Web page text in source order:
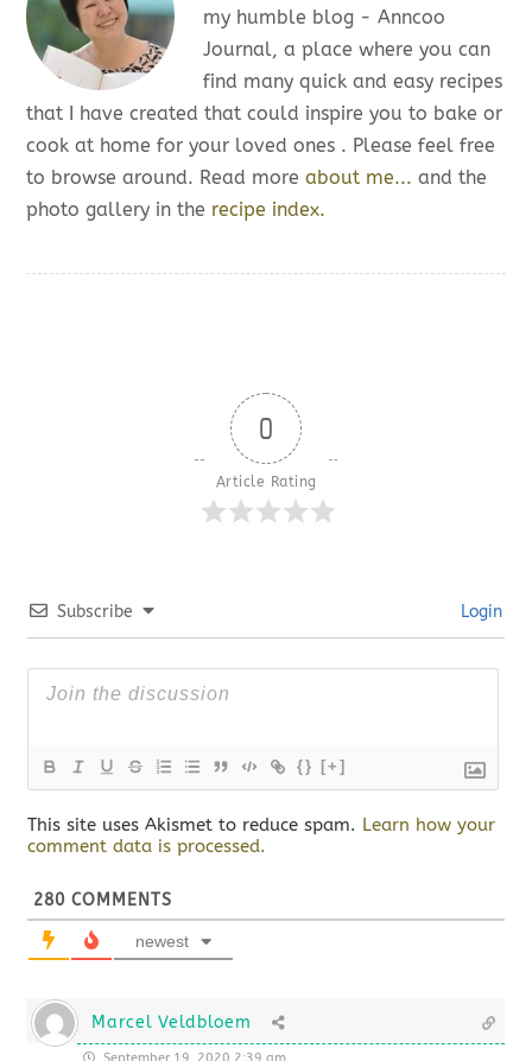
my humble blog - Anncoo
Journal, a place where you can
find many quick and easy recipes
that I have created that could inspire you to bake or
cook at home for your loved ones . Please feel free
to browse around. Read moreabout me... and the
photo gallery in the recipe index.
0
Article Rating
Subscribe Login
{} [+]
This site uses Akismet to reduce spam. Learn how your
comment data is processed.
280 COMMENTS
newest
Marcel Veldbloem